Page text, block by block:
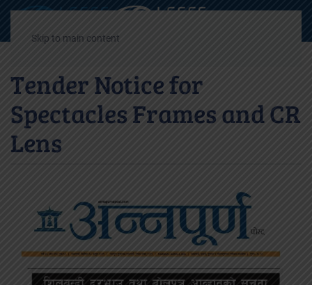
Skip to main content
Tender Notice for
Spectacles Frames and CR
Lens